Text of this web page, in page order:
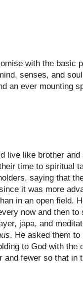
with the basic
senses, and
an ever mounting
live like brother
time to spiritual
saying that
it was more
in an open field.
now and then
japa, and
. He asked them
to God with the
and fewer so that in